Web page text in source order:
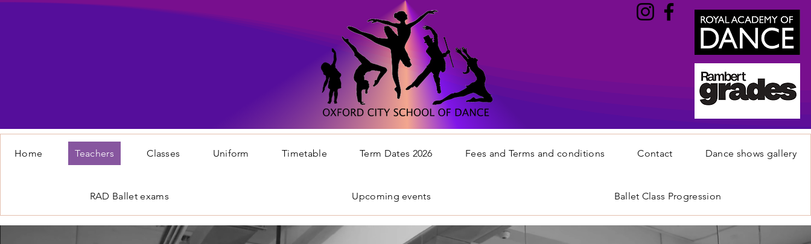
Home Teachers Classes Uniform Timetable Term Dates 2026 Fees and Terms and conditions Contact Dance shows gallery
RAD Ballet exams Upcoming events Ballet Class Progression